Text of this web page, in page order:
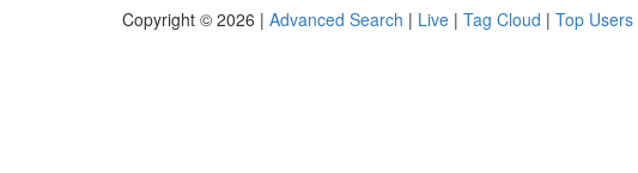
Copyright © 2026 | Advanced Search | Live | Tag Cloud | Top Users